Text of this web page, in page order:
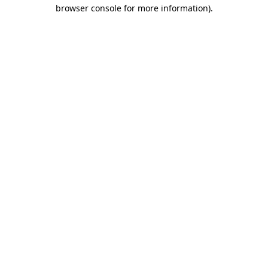
browser console for more information).